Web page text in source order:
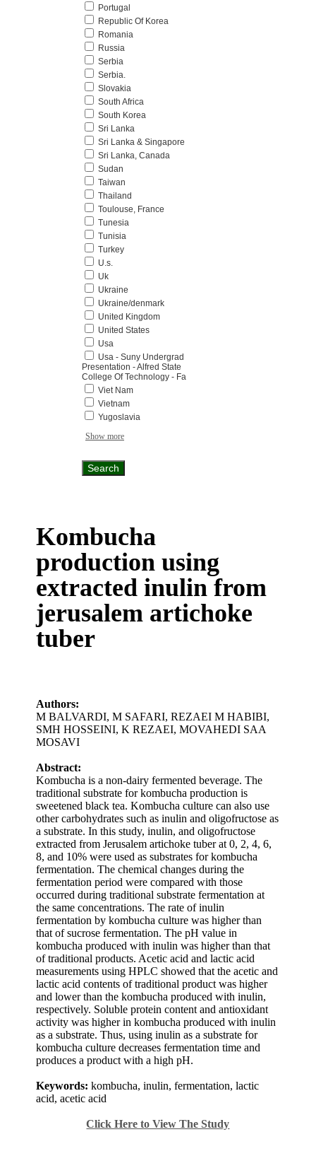
Portugal
Republic Of Korea
Romania
Russia
Serbia
Serbia.
Slovakia
South Africa
South Korea
Sri Lanka
Sri Lanka & Singapore
Sri Lanka, Canada
Sudan
Taiwan
Thailand
Toulouse, France
Tunesia
Tunisia
Turkey
U.s.
Uk
Ukraine
Ukraine/denmark
United Kingdom
United States
Usa
Usa - Suny Undergrad
Presentation - Alfred State
College Of Technology - Fa
Viet Nam
Vietnam
Yugoslavia
Show more
Kombucha
production using
extracted inulin from
jerusalem artichoke
tuber
Authors:
M BALVARDI,M SAFARI,REZAEI M HABIBI,
SMH HOSSEINI,K REZAEI,MOVAHEDI SAA
MOSAVI
Abstract:
Kombucha is a non-dairy fermented beverage. The
traditional substrate for kombucha production is
sweetened black tea. Kombucha culture can also use
other carbohydrates such as inulin and oligofructose as
a substrate. In this study, inulin, and oligofructose
extracted from Jerusalem artichoke tuber at 0, 2, 4, 6,
8, and 10% were used as substrates for kombucha
fermentation. The chemical changes during the
fermentation period were compared with those
occurred during traditional substrate fermentation at
the same concentrations. The rate of inulin
fermentation by kombucha culture was higher than
that of sucrose fermentation. The pH value in
kombucha produced with inulin was higher than that
of traditional products. Acetic acid and lactic acid
measurements using HPLC showed that the acetic and
lactic acid contents of traditional product was higher
and lower than the kombucha produced with inulin,
respectively. Soluble protein content and antioxidant
activity was higher in kombucha produced with inulin
as a substrate. Thus, using inulin as a substrate for
kombucha culture decreases fermentation time and
produces a product with a high pH.
Keywords: kombucha, inulin, fermentation, lactic
acid, acetic acid
Click Here to View The Study